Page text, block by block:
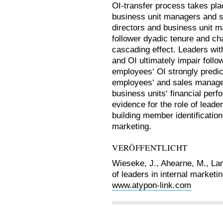
OI-transfer process takes
business unit managers and
directors and business unit
follower dyadic tenure and
cascading effect. Leaders
and OI ultimately impair
employees‘ OI strongly
employees‘ and sales
business units‘ financial
evidence for the role of
building member
marketing.
VERÖFFENTLICHT
Wieseke, J., Ahearne, M.,
of leaders in internal
www.atypon-link.com